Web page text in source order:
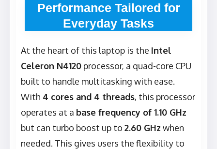
Performance Tailored for
Everyday Tasks
At the heart of this laptop is the Intel
Celeron N4120 processor, a quad-core CPU
built to handle multitasking with ease.
With 4 cores and 4 threads, this processor
operates at a base frequency of 1.10 GHz
but can turbo boost up to 2.60 GHz when
needed. This gives users the flexibility to